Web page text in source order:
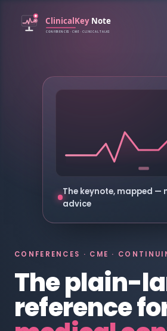
CONFERENCES · CME ·
The plain-
reference
The keynote, mapped —
advice